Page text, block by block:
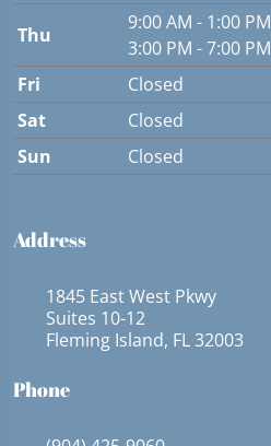
Thu
9:00 AM - 1:00 PM
3:00 PM - 7:00 PM
Fri
Closed
Sat
Closed
Sun
Closed
Address
1845 East West Pkwy
Suites 10-12
Fleming Island, FL 32003
Phone